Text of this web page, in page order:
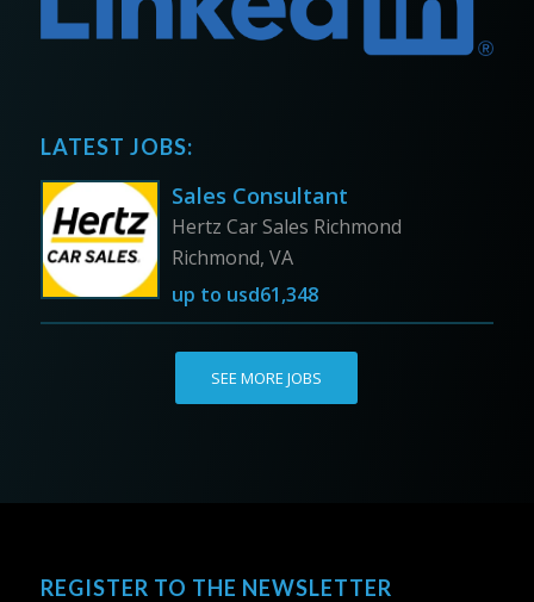
LATEST JOBS:
Sales Consultant
Hertz Car Sales Richmond
Richmond, VA
up to usd61,348
SEE MORE JOBS
REGISTER TO THE NEWSLETTER